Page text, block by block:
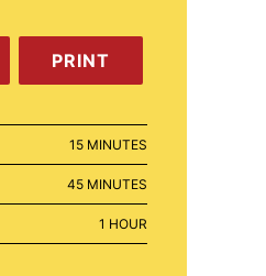
PRINT
15MINUTES
MINUTES
45MINUTES
MINUTES
1 HOUR
HOUR